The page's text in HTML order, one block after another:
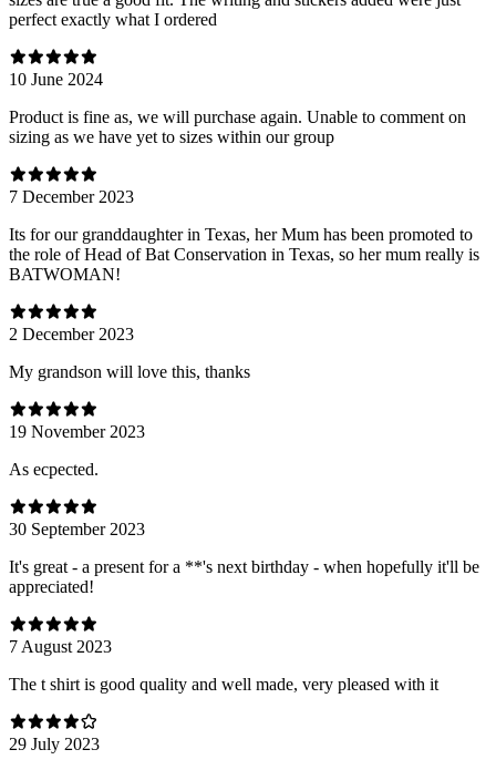
perfect exactly what I ordered
10 June 2024
Product is fine as, we will purchase again. Unable to comment on
sizing as we have yet to sizes within our group
7 December 2023
Its for our granddaughter in Texas, her Mum has been promoted to
the role of Head of Bat Conservation in Texas, so her mum really is
BATWOMAN!
2 December 2023
My grandson will love this, thanks
19 November 2023
As ecpected.
30 September 2023
It's great - a present for a **'s next birthday - when hopefully it'll be
appreciated!
7 August 2023
The t shirt is good quality and well made, very pleased with it
29 July 2023